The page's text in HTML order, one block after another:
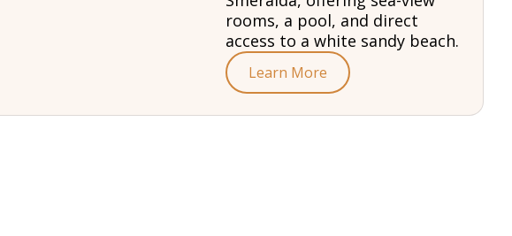
rooms, a pool, and direct
access to a white sandy beach.
Learn More